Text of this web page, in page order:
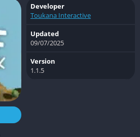
Developer
Toukana Interactive
Updated
09/07/2025
Version
1.1.5